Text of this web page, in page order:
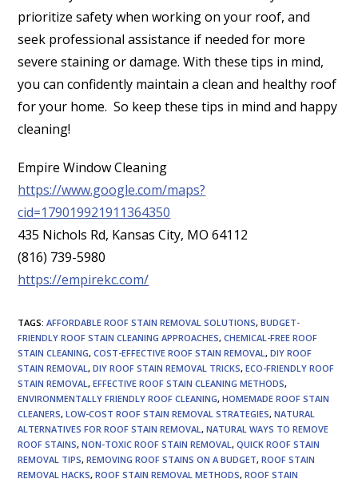
prioritize safety when working on your roof, and
seek professional assistance if needed for more
severe staining or damage. With these tips in mind,
you can confidently maintain a clean and healthy roof
for your home. So keep these tips in mind and happy
cleaning!
Empire Window Cleaning
https://www.google.com/maps?
cid=179019921911364350
435 Nichols Rd, Kansas City, MO 64112
(816) 739-5980
https://empirekc.com/
TAGS:AFFORDABLE ROOF STAIN REMOVAL SOLUTIONS, BUDGET-
FRIENDLY ROOF STAIN CLEANING APPROACHES, CHEMICAL-FREE ROOF
STAIN CLEANING, COST-EFFECTIVE ROOF STAIN REMOVAL, DIY ROOF
STAIN REMOVAL, DIY ROOF STAIN REMOVAL TRICKS, ECO-FRIENDLY ROOF
STAIN REMOVAL, EFFECTIVE ROOF STAIN CLEANING METHODS,
ENVIRONMENTALLY FRIENDLY ROOF CLEANING, HOMEMADE ROOF STAIN
CLEANERS, LOW-COST ROOF STAIN REMOVAL STRATEGIES, NATURAL
ALTERNATIVES FOR ROOF STAIN REMOVAL, NATURAL WAYS TO REMOVE
ROOF STAINS, NON-TOXIC ROOF STAIN REMOVAL, QUICK ROOF STAIN
REMOVAL TIPS, REMOVING ROOF STAINS ON A BUDGET, ROOF STAIN
REMOVAL HACKS, ROOF STAIN REMOVAL METHODS, ROOF STAIN